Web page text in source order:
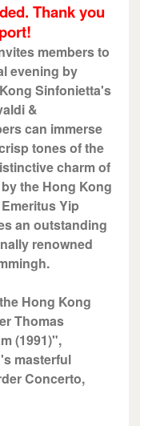
Thank you
members to
evening by
Sinfonietta's
&
can immerse
tones of the
charm of
the Hong Kong
Yip
an outstanding
renowned
Hong Kong
Thomas
(1991)",
masterful
Concerto,